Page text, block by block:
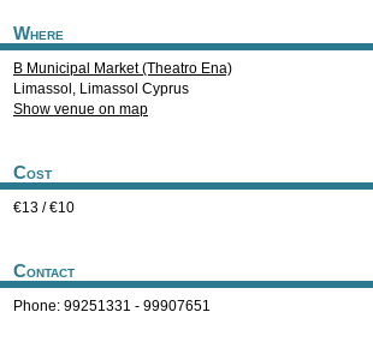
Where
B Municipal Market (Theatro Ena)
Limassol , Limassol Cyprus
Show venue on map
Cost
€13 / €10
Contact
Phone: 99251331 - 99907651